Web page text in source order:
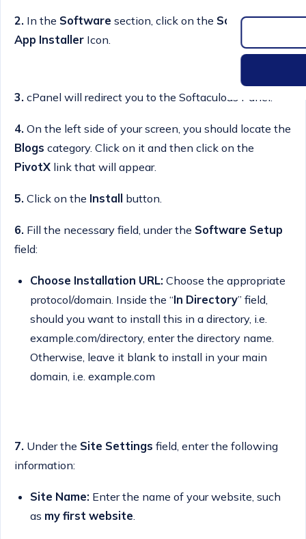
2. In the Software section, click on the Softaculous
App Installer Icon.
3. cPanel will redirect you to the Softaculous Panel.
4. On the left side of your screen, you should locate the
Blogs category. Click on it and then click on the
PivotX link that will appear.
5. Click on the Install button.
6. Fill the necessary field, under the Software Setup
field:
Choose Installation URL: Choose the appropriate
protocol/domain. Inside the “In Directory” field,
should you want to install this in a directory, i.e.
example.com/directory, enter the directory name.
Otherwise, leave it blank to install in your main
domain, i.e. example.com
7. Under the Site Settings field, enter the following
information:
Site Name: Enter the name of your website, such
as my first website